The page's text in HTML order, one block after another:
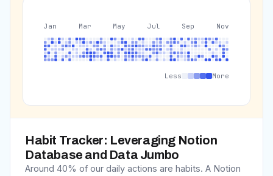
Jan Mar May Jul Sep Nov
Less More
Habit Tracker: Leveraging Notion
Database and Data Jumbo
Around 40% of our daily actions are habits. A Notion